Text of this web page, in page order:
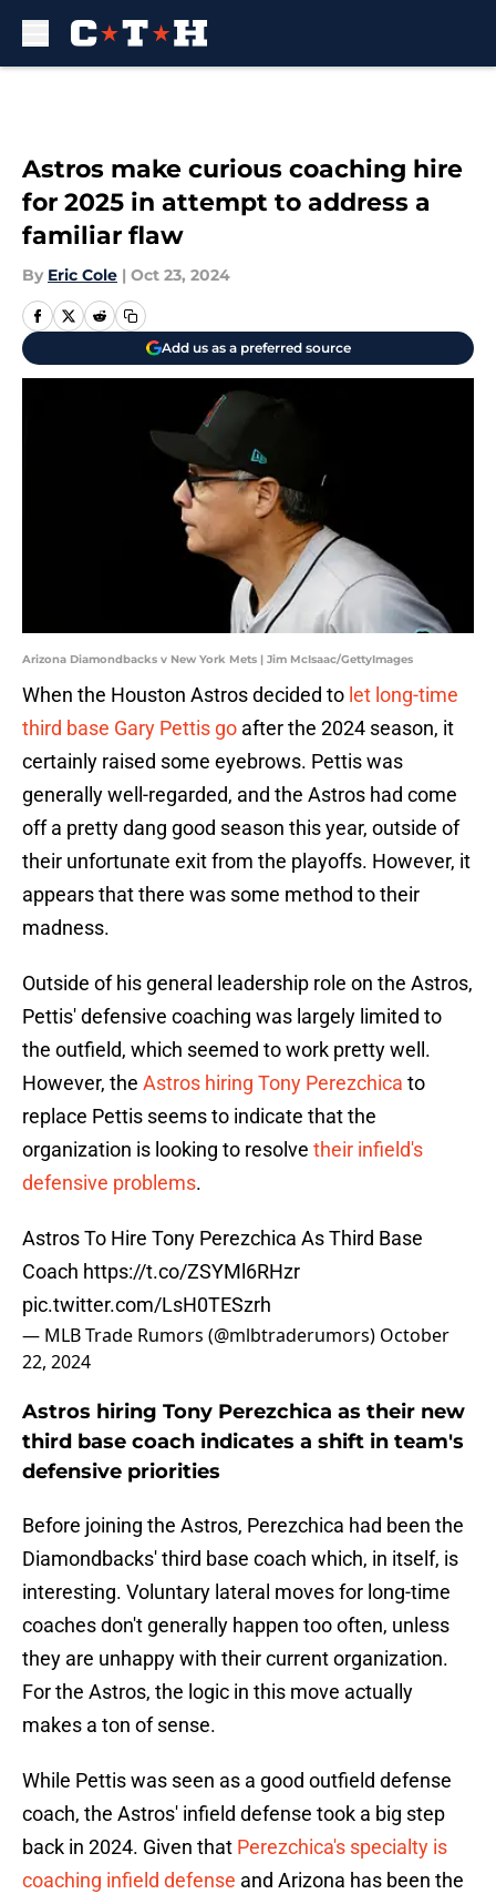
Astros make curious coaching hire
for 2025 in attempt to address a
familiar flaw
By Eric Cole | Oct 23, 2024
Add us as a preferred source
Arizona Diamondbacks v New York Mets | Jim McIsaac/GettyImages
When the Houston Astros decided to let long-time
third base Gary Pettis go after the 2024 season, it
certainly raised some eyebrows. Pettis was
generally well-regarded, and the Astros had come
off a pretty dang good season this year, outside of
their unfortunate exit from the playoffs. However, it
appears that there was some method to their
madness.
Outside of his general leadership role on the Astros,
Pettis' defensive coaching was largely limited to
the outfield, which seemed to work pretty well.
However, the Astros hiring Tony Perezchica to
replace Pettis seems to indicate that the
organization is looking to resolve their infield's
defensive problems.
Astros To Hire Tony Perezchica As Third Base
Coach https://t.co/ZSYMl6RHzr
pic.twitter.com/LsH0TESzrh
— MLB Trade Rumors (@mlbtraderumors) October
22, 2024
Astros hiring Tony Perezchica as their new
third base coach indicates a shift in team's
defensive priorities
Before joining the Astros, Perezchica had been the
Diamondbacks' third base coach which, in itself, is
interesting. Voluntary lateral moves for long-time
coaches don't generally happen too often, unless
they are unhappy with their current organization.
For the Astros, the logic in this move actually
makes a ton of sense.
While Pettis was seen as a good outfield defense
coach, the Astros' infield defense took a big step
back in 2024. Given that Perezchica's specialty is
coaching infield defense and Arizona has been the